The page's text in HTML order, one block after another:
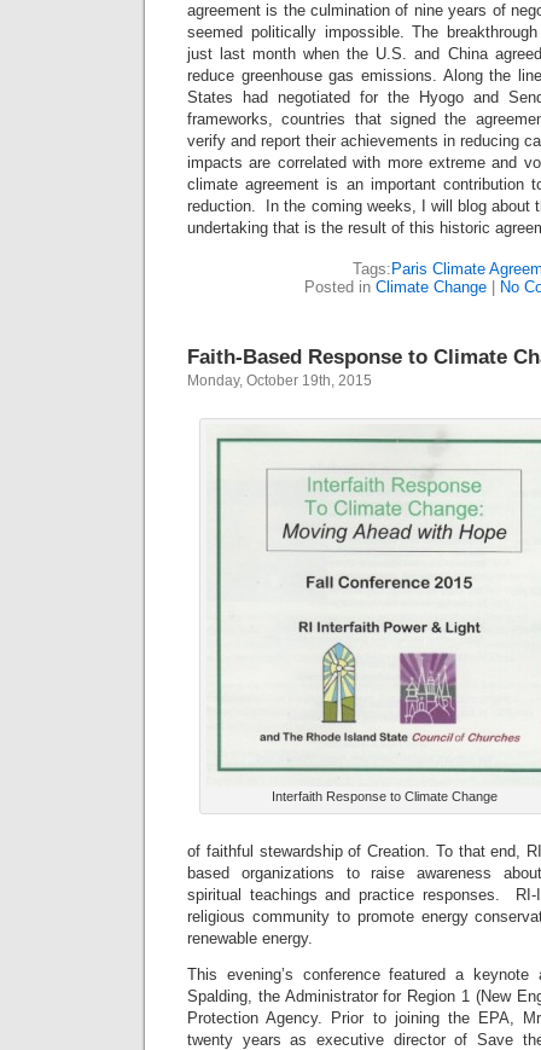
agreement is the culmination of nine years of
seemed politically impossible. The
just last month when the U.S. and China
reduce greenhouse gas emissions. Along the
States had negotiated for the Hyogo and
frameworks, countries that signed the
verify and report their achievements in reducing
impacts are correlated with more extreme and
climate agreement is an important contribution
reduction. In the coming weeks, I will blog about
undertaking that is the result of this historic
Tags: Paris Climate
Posted in Climate Change No
Faith-Based Response to Climate
Monday, October 19th, 2015
Interfaith Response to Climate Change
of faithful stewardship of Creation. To that end,
based organizations to raise awareness
spiritual teachings and practice responses.
religious community to promote energy
renewable energy.
This evening’s conference featured a keynote
Spalding, the Administrator for Region 1 (New
Protection Agency. Prior to joining the EPA,
twenty years as executive director of Save